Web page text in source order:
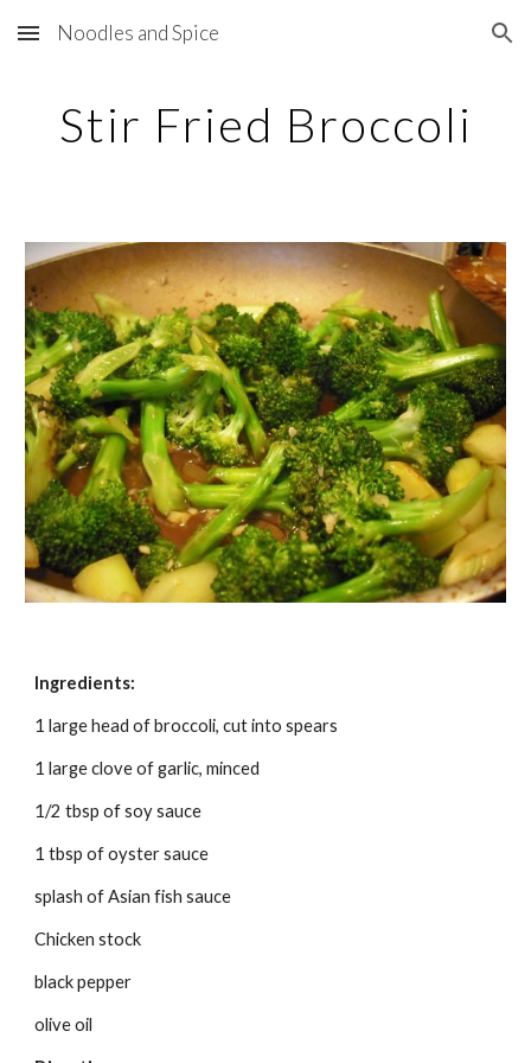
Skip to main content Skip to navigation
Noodles and Spice
Stir Fried Broccoli
Ingredients:
1 large head of broccoli, cut into spears
1 large clove of garlic, minced
1/2 tbsp of soy sauce
1 tbsp of oyster sauce
splash of Asian fish sauce
Chicken stock
black pepper
olive oil